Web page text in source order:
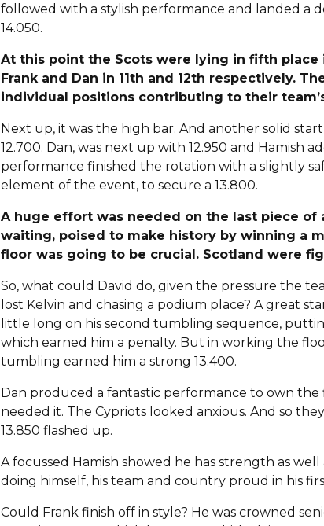
followed with a stylish performance and landed
14.050.
At this point the Scots were lying in fifth place
Frank and Dan in 11th and 12th respectively.
individual positions contributing to their
Next up, it was the high bar. And another solid
12.700. Dan, was next up with 12.950 and Hamish
performance finished the rotation with a slightly
element of the event, to secure a 13.800.
A huge effort was needed on the last piece
waiting, poised to make history by winning a
floor was going to be crucial. Scotland were
So, what could David do, given the pressure the
lost Kelvin and chasing a podium place? A great
little long on his second tumbling sequence,
which earned him a penalty. But in working the
tumbling earned him a strong 13.400.
Dan produced a fantastic performance to own the
needed it. The Cypriots looked anxious. And so
13.850 flashed up.
A focussed Hamish showed he has strength as
doing himself, his team and country proud in his
Could Frank finish off in style? He was crowned